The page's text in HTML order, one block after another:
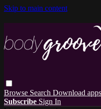
Skip to main content
Browse Search Download apps
Subscribe Sign In